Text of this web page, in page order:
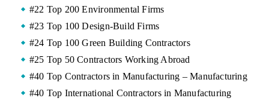
#22 Top 200 Environmental Firms
#23 Top 100 Design-Build Firms
#24 Top 100 Green Building Contractors
#25 Top 50 Contractors Working Abroad
#40 Top Contractors in Manufacturing – Manufacturing
#40 Top International Contractors in Manufacturing